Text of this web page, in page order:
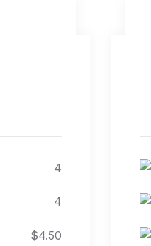
4
4
$4.50